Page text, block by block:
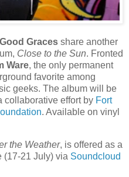
Graces share another
Close to the Sun. Fronted
Ware, the only permanent
favorite among
geeks. The album will be
collaborative effort by Fort
. Available on vinyl
the Weather, is offered as a
(17-21 July) via Soundcloud